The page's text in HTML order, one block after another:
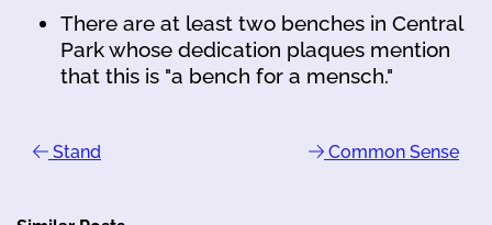
There are at least two benches in Central
Park whose dedication plaques mention
that this is "a bench for a mensch."
Stand Common Sense